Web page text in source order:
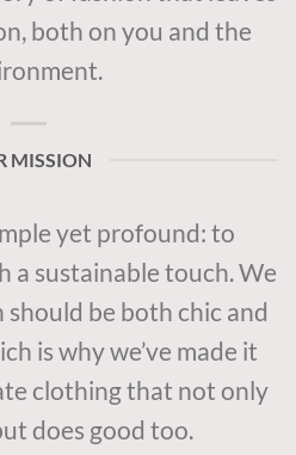
both on you and the
MISSION
yet profound: to
a sustainable touch. We
be both chic and
is why we’ve made it
clothing that not only
does good too.